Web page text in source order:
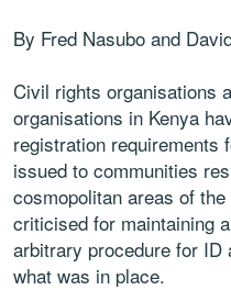
By Fred Nasubo and
Civil rights organisations
organisations in Kenya
registration requirements
issued to communities
cosmopolitan areas of
criticised for maintaining
arbitrary procedure for
what was in place.